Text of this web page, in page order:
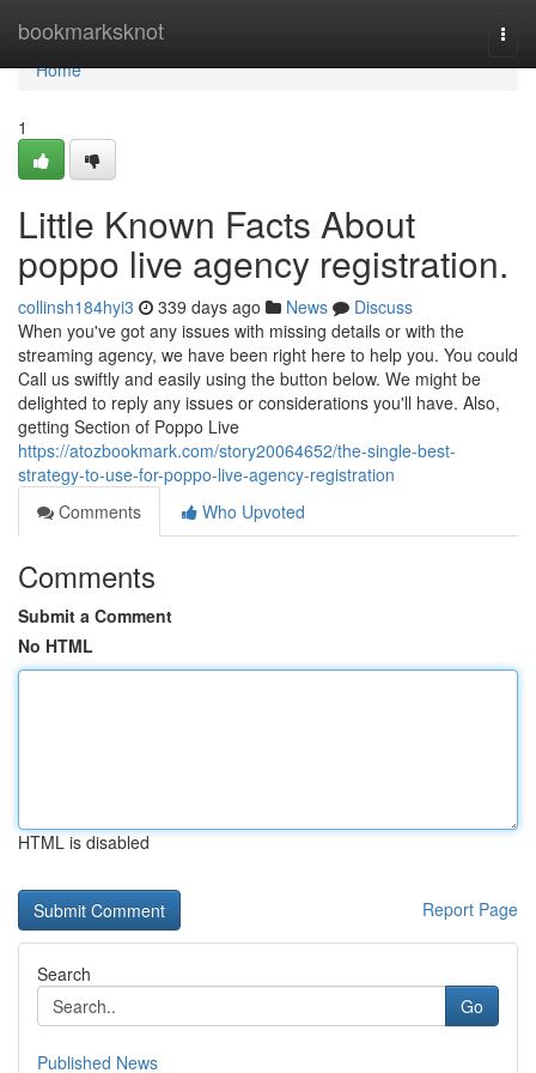
bookmarksknot
Home
Home
1
Little Known Facts About
poppo live agency registration.
collinsh184hyi3 339 days ago News
Discuss
When you've got any issues with missing details or with the
streaming agency, we have been right here to help you. You could
Call us swiftly and easily using the button below. We might be
delighted to reply any issues or considerations you'll have. Also,
getting Section of Poppo Live
https://atozbookmark.com/story20064652/the-single-best-
strategy-to-use-for-poppo-live-agency-registration
Comments
Who Upvoted
Comments
Submit a Comment
No HTML
HTML is disabled
Report Page
Search
Go
Published News